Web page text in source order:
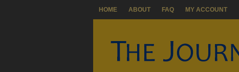
HOME ABOUT FAQ MY ACCOUNT